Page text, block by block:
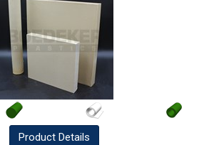
Product Details